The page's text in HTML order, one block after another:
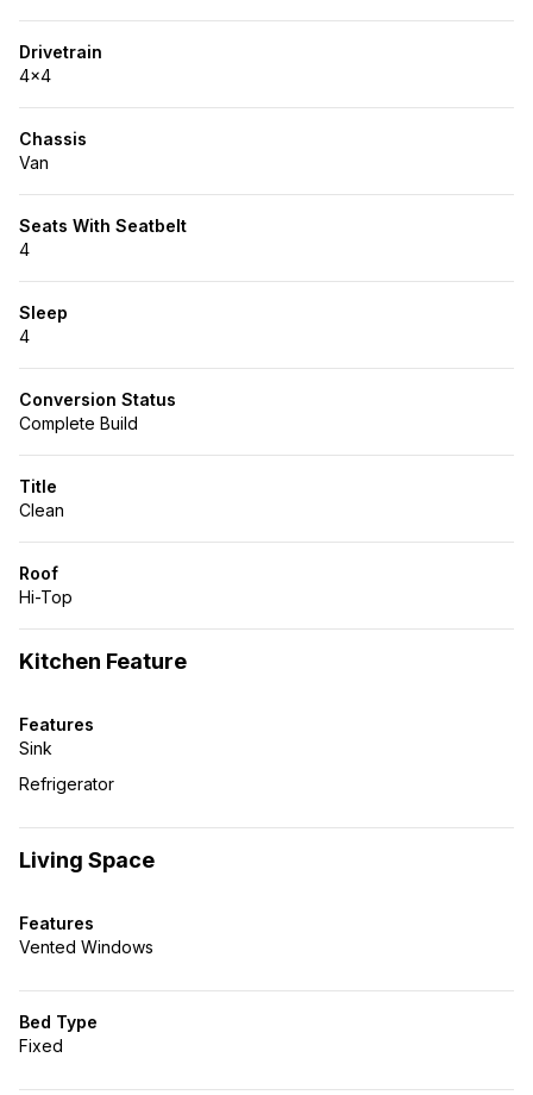
Drivetrain
4x4
Chassis
Van
Seats With Seatbelt
4
Sleep
4
Conversion Status
Complete Build
Title
Clean
Roof
Hi-Top
Kitchen Feature
Features
Sink
Refrigerator
Living Space
Features
Vented Windows
Bed Type
Fixed